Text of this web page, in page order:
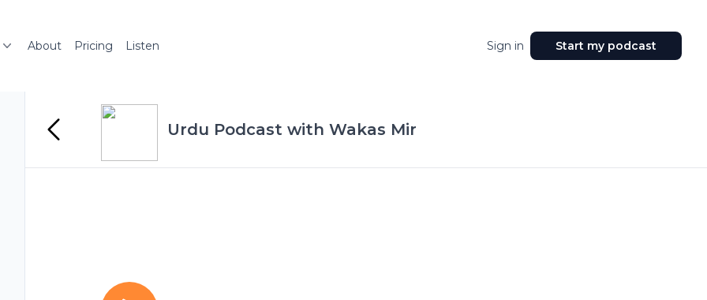
About Pricing Listen Sign in Start my podcast
Urdu Podcast with Wakas Mir